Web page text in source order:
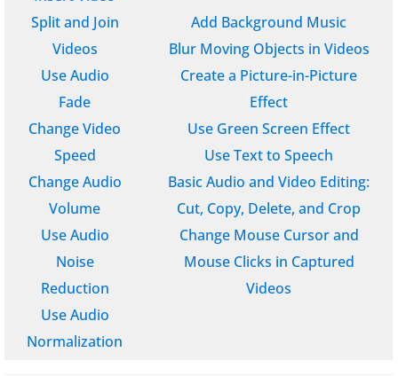
Split and Join
Videos
Use Audio
Fade
Change Video
Speed
Change Audio
Volume
Use Audio
Noise
Reduction
Use Audio
Normalization
Add Background Music
Blur Moving Objects in Videos
Create a Picture-in-Picture
Effect
Use Green Screen Effect
Use Text to Speech
Basic Audio and Video Editing:
Cut, Copy, Delete, and Crop
Change Mouse Cursor and
Mouse Clicks in Captured
Videos